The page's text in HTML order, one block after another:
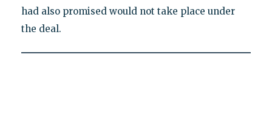
had also promised would not take place under
the deal.